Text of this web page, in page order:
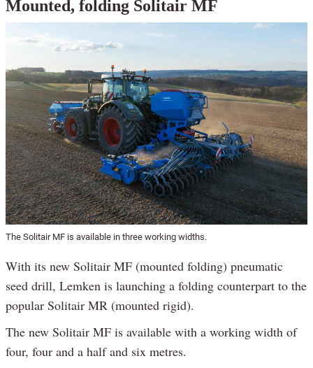
Mounted, folding Solitair MF
The Solitair MF is available in three working widths.
With its new Solitair MF (mounted folding) pneumatic
seed drill, Lemken is launching a folding counterpart to the
popular Solitair MR (mounted rigid).
The new Solitair MF is available with a working width of
four, four and a half and six metres.